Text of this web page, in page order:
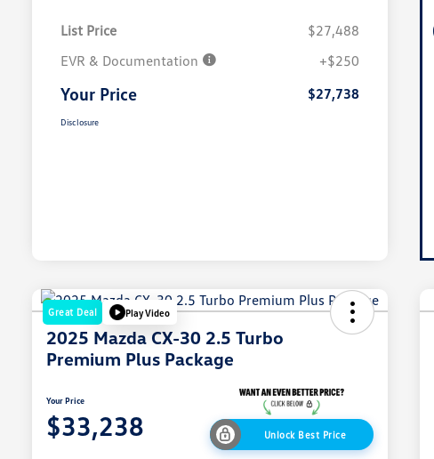
List Price
$27,488
EVR & Documentation
+$250
Your Price $27,738
Disclosure
Great Deal Play Video
2025 Mazda CX-30 2.5 Turbo
Premium Plus Package
Your Price
$33,238 Unlock Best Price